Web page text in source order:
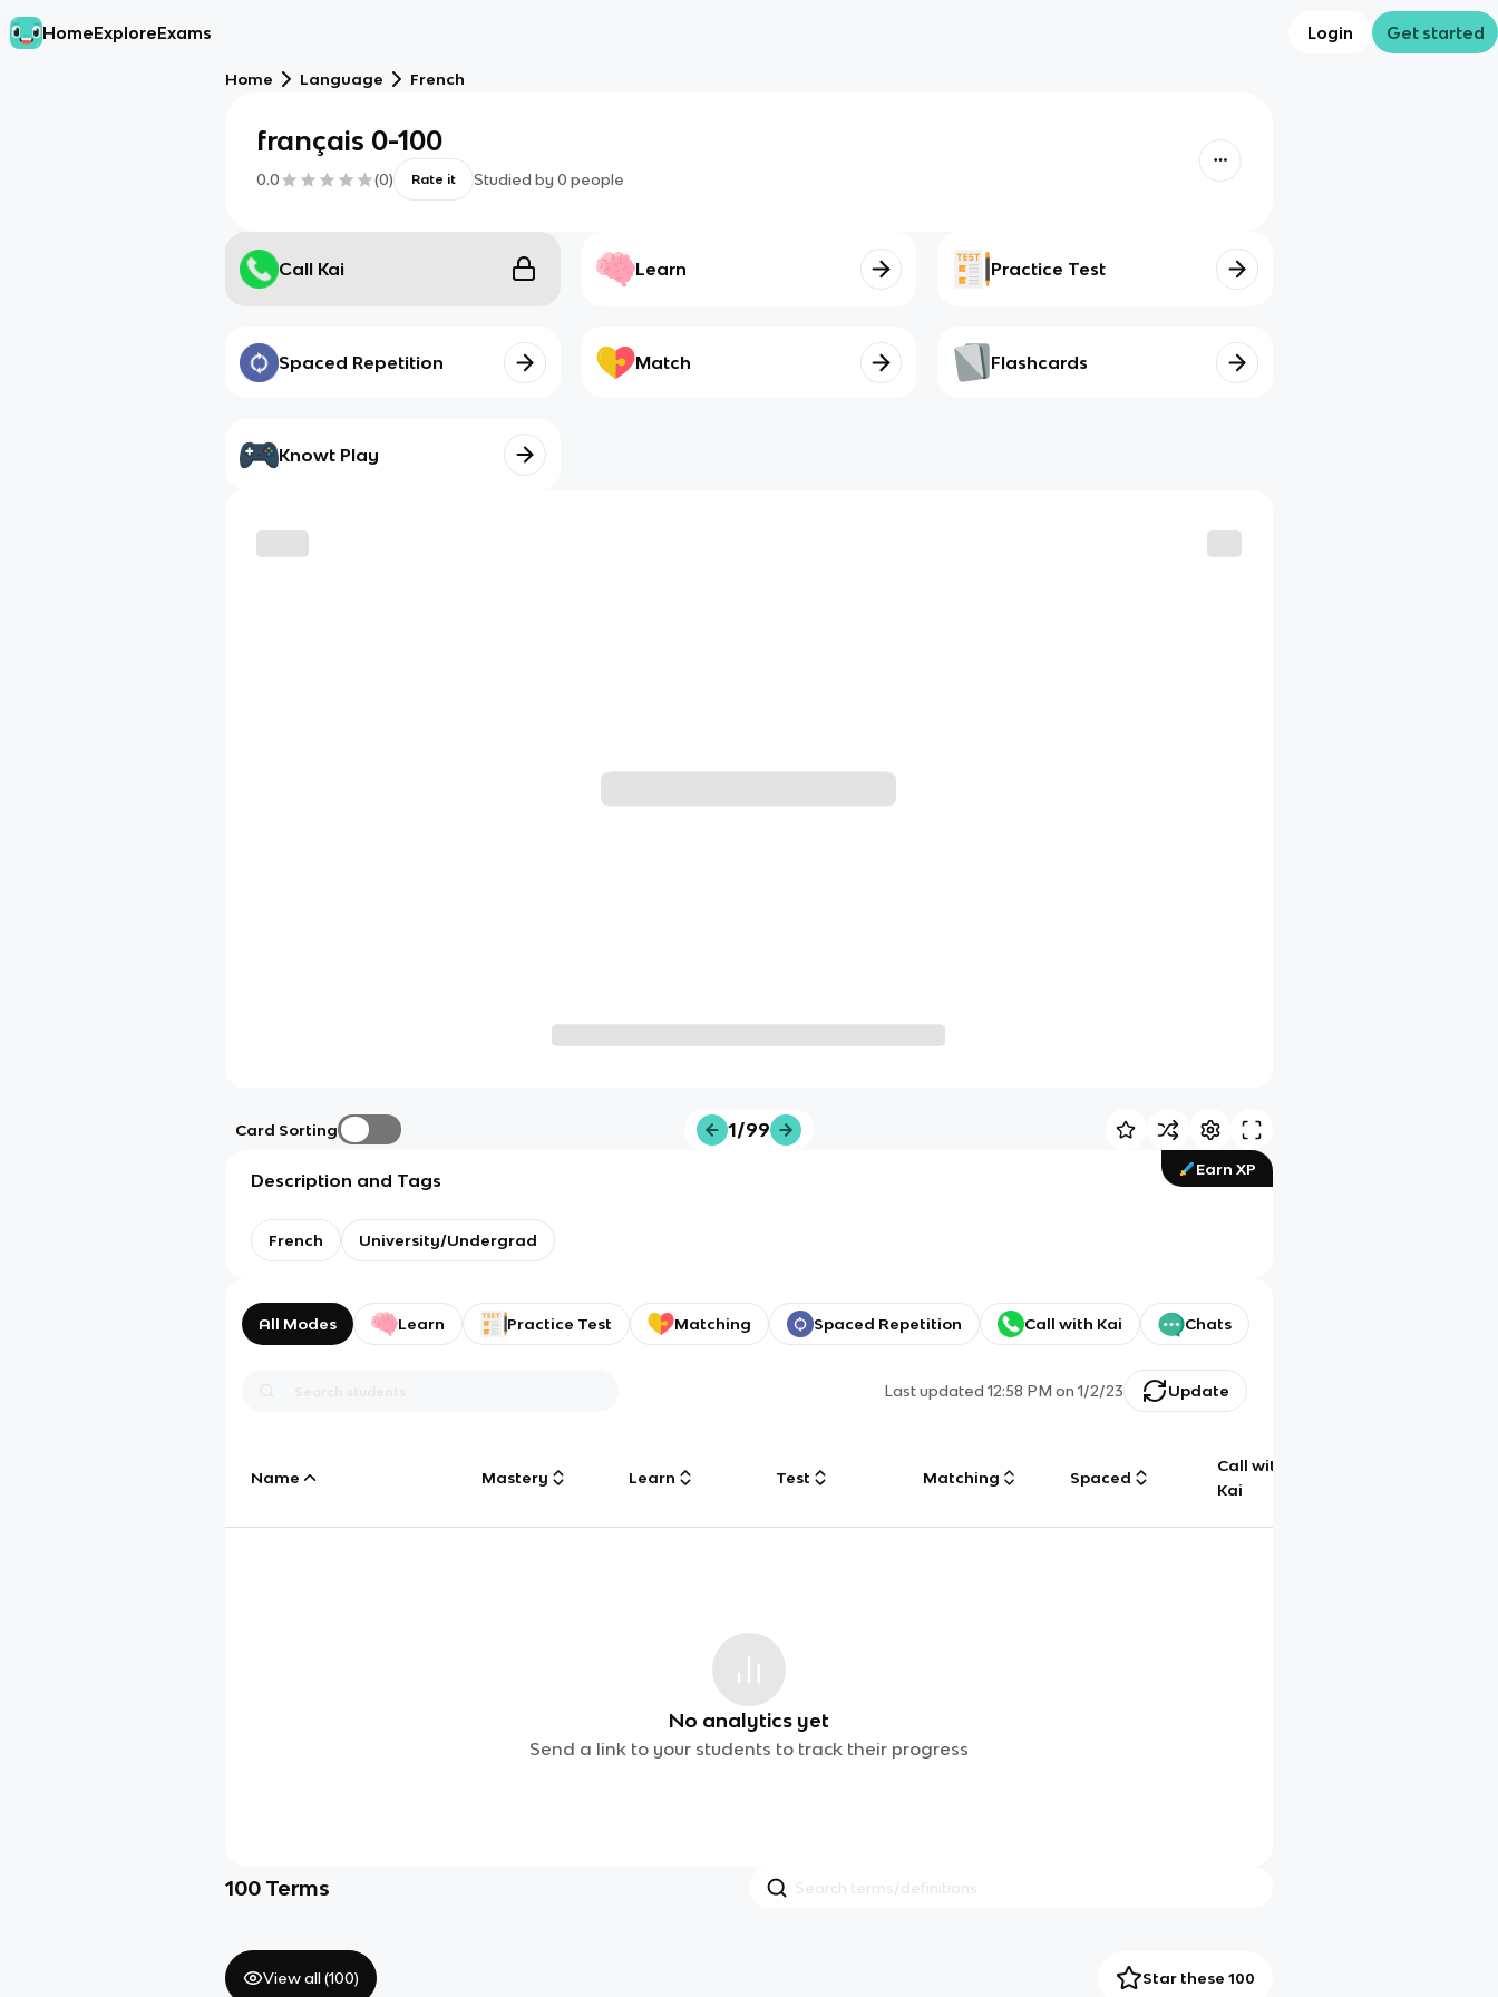
HomeExploreExams Login Get started
Home Language French
français 0-100
0.0 (0) Rate it Studied by 0 people
Call Kai Learn Practice Test
Spaced Repetition Match Flashcards
Knowt Play
Card Sorting 1/99
Earn XP
Description and Tags
French University/Undergrad
All Modes Learn Practice Test Matching Spaced Repetition Call with Kai Chats
Last updated12:58 PM on 1/2/23 Update
Name Mastery Learn Test Matching Spaced
Call with
Kai
No analytics yet
Send a link to your students to track their progress
100 Terms
View all (100) Star these 100